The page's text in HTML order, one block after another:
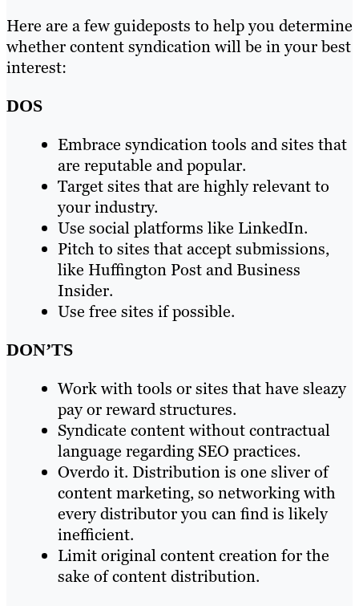
Here are a few guideposts to help you determine
whether content syndication will be in your best
interest:
DOS
Embrace syndication tools and sites that
are reputable and popular.
Target sites that are highly relevant to
your industry.
Use social platforms like LinkedIn.
Pitch to sites that accept submissions,
like Huffington Post and Business
Insider.
Use free sites if possible.
DON’TS
Work with tools or sites that have sleazy
pay or reward structures.
Syndicate content without contractual
language regarding SEO practices.
Overdo it. Distribution is one sliver of
content marketing, so networking with
every distributor you can find is likely
inefficient.
Limit original content creation for the
sake of content distribution.